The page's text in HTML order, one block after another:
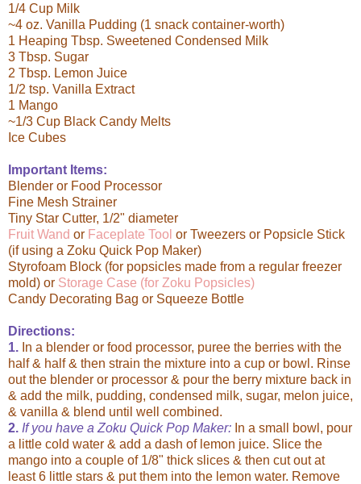
1/4 Cup Milk
~4 oz. Vanilla Pudding (1 snack container-worth)
1 Heaping Tbsp. Sweetened Condensed Milk
3 Tbsp. Sugar
2 Tbsp. Lemon Juice
1/2 tsp. Vanilla Extract
1 Mango
~1/3 Cup Black Candy Melts
Ice Cubes
Important Items:
Blender or Food Processor
Fine Mesh Strainer
Tiny Star Cutter, 1/2" diameter
Fruit Wand or Faceplate Tool or Tweezers or Popsicle Stick
(if using a Zoku Quick Pop Maker)
Styrofoam Block (for popsicles made from a regular freezer
mold) or Storage Case (for Zoku Popsicles)
Candy Decorating Bag or Squeeze Bottle
Directions:
1. In a blender or food processor, puree the berries with the
half & half & then strain the mixture into a cup or bowl. Rinse
out the blender or processor & pour the berry mixture back in
& add the milk, pudding, condensed milk, sugar, melon juice,
& vanilla & blend until well combined.
2. If you have a Zoku Quick Pop Maker: In a small bowl, pour
a little cold water & add a dash of lemon juice. Slice the
mango into a couple of 1/8" thick slices & then cut out at
least 6 little stars & put them into the lemon water. Remove